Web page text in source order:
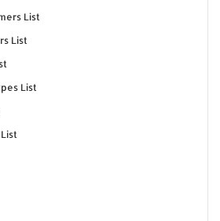
List
List
List